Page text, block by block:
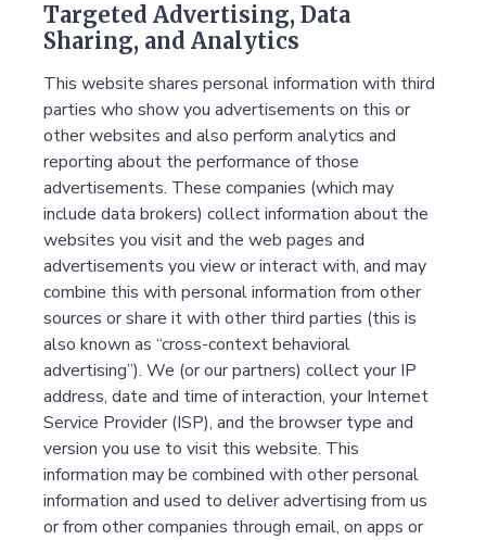
Targeted Advertising, Data
Sharing, and Analytics
This website shares personal information with third
parties who show you advertisements on this or
other websites and also perform analytics and
reporting about the performance of those
advertisements. These companies (which may
include data brokers) collect information about the
websites you visit and the web pages and
advertisements you view or interact with, and may
combine this with personal information from other
sources or share it with other third parties (this is
also known as “cross-context behavioral
advertising”). We (or our partners) collect your IP
address, date and time of interaction, your Internet
Service Provider (ISP), and the browser type and
version you use to visit this website. This
information may be combined with other personal
information and used to deliver advertising from us
or from other companies through email, on apps or